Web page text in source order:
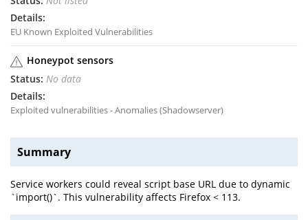
EU Known Exploited Vulnerabilities
Honeypot sensors
No data
Exploited vulnerabilities - Anomalies (Shadowserver)
Summary
Service workers could reveal script base URL due to dynamic
`import()`. This vulnerability affects Firefox < 113.